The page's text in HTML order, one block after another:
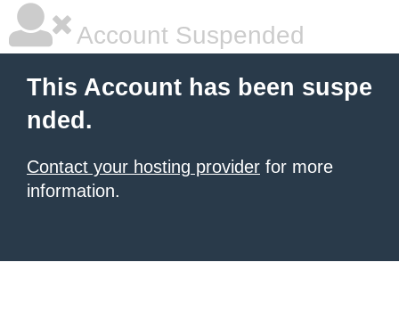
Account Suspended
This Account has been suspe
nded.
Contact your hosting provider for more
information.